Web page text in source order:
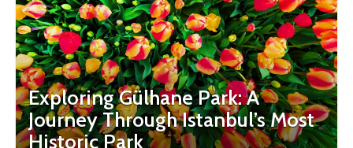
Exploring Gülhane Park: A
Journey Through Istanbul’s Most
Historic Park